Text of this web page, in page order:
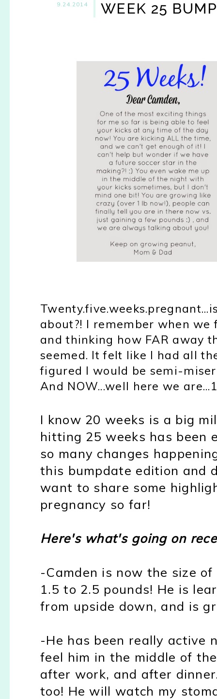
9.24.2014 WEEK 25
about?! I remember when
and thinking how FAR away
seemed. It felt like I had all
figured I would be semi-
And NOW...well here we
I know 20 weeks is a big
hitting 25 weeks has been
so many changes
this bumpdate edition and
want to share some
pregnancy so far!
Here's what's going on
-Camden is now the size
1.5 to 2.5 pounds! He is
from upside down, and is
-He has been really active
feel him in the middle of
after work, and after
too! He will watch my